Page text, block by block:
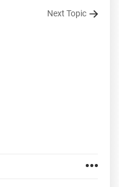
Next Topic